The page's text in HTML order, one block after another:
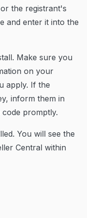
the registrant's
and enter it into the
Make sure you
on your
apply. If the
inform them in
promptly.
You will see the
Central within